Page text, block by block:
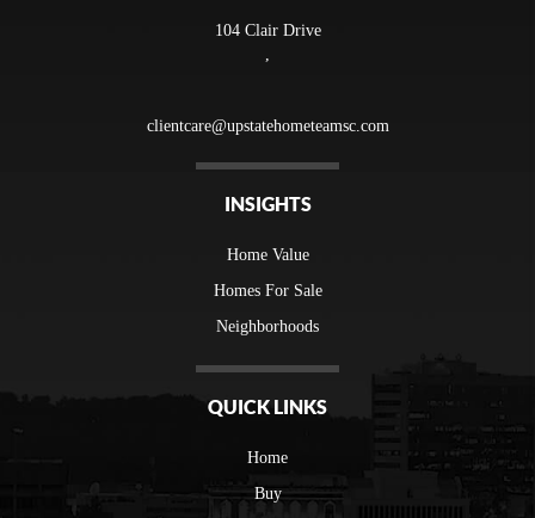
104 Clair Drive
clientcare@upstatehometeamsc.com
INSIGHTS
Home Value
Homes For Sale
Neighborhoods
QUICK LINKS
Home
Buy